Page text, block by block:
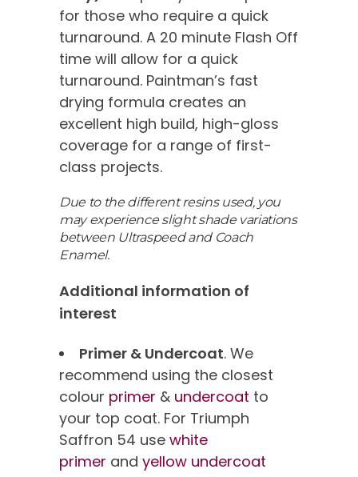
for those who require a quick
turnaround. A 20 minute Flash Off
time will allow for a quick
turnaround. Paintman’s fast
drying formula creates an
excellent high build, high-gloss
coverage for a range of first-
class projects.
Due to the different resins used, you
may experience slight shade variations
between Ultraspeed and Coach
Enamel.
Additional information of
interest
Primer & Undercoat. We
recommend using the closest
colour primer & undercoat to
your top coat. For Triumph
Saffron 54 use white
primer and yellow undercoat